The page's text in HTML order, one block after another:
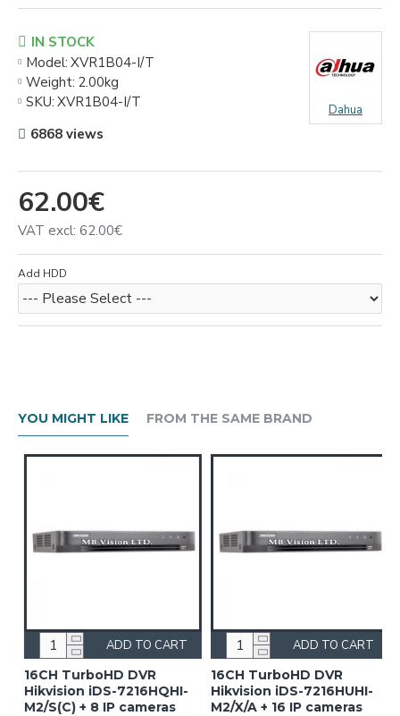
62.00€
VAT excl: 62.00€
IN STOCK
Model: XVR1B04-I/T
Weight: 2.00kg
SKU: XVR1B04-I/T Dahua
6868 views
Add HDD
YOU MIGHT LIKE FROM THE SAME BRAND
16CH TurboHD DVR
Hikvision iDS-7216HQHI-
M2/S(C) + 8 IP cameras
ADD TO CART
16CH TurboHD DVR
Hikvision iDS-7216HUHI-
M2/X/A + 16 IP cameras
ADD TO CART